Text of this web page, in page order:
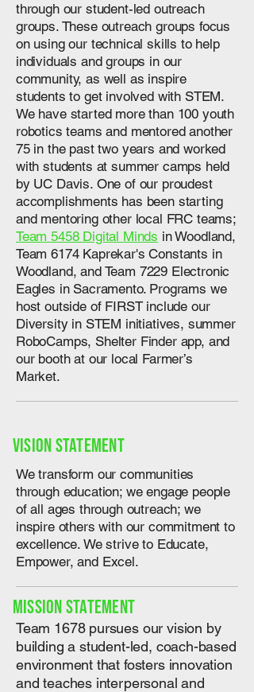
through our student-led outreach
groups. These outreach groups focus
on using our technical skills to help
individuals and groups in our
community, as well as inspire
students to get involved with STEM.
We have started more than 100 youth
robotics teams and mentored another
75 in the past two years and worked
with students at summer camps held
by UC Davis. One of our proudest
accomplishments has been starting
and mentoring other local FRC teams;
Team 5458 Digital Minds in Woodland,
Team 6174 Kaprekar's Constants in
Woodland, and Team 7229 Electronic
Eagles in Sacramento. Programs we
host outside of FIRST include our
Diversity in STEM initiatives, summer
RoboCamps, Shelter Finder app, and
our booth at our local Farmer’s
Market.
Vision Statement
We transform our communities
through education; we engage people
of all ages through outreach; we
inspire others with our commitment to
excellence. We strive to Educate,
Empower, and Excel.
Mission Statement
Team 1678 pursues our vision by
building a student-led, coach-based
environment that fosters innovation
and teaches interpersonal and